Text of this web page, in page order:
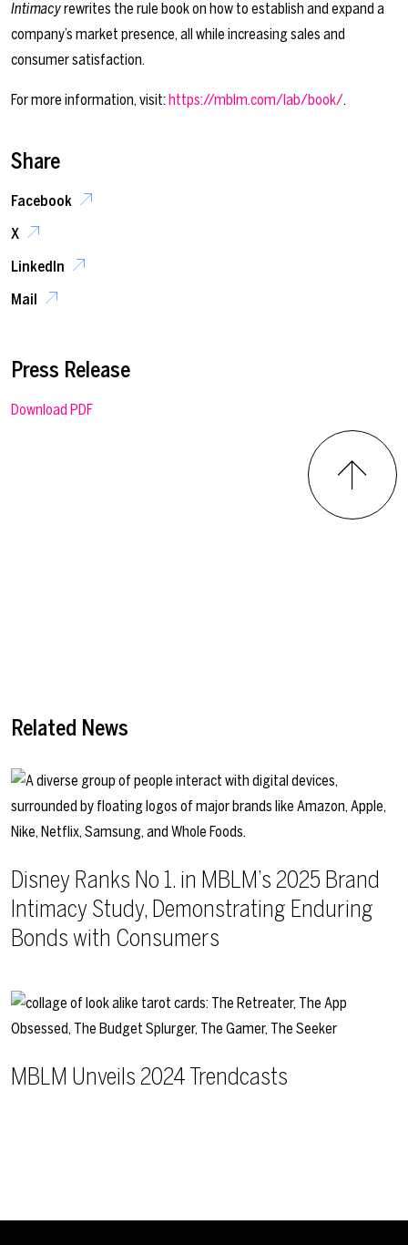
Intimacyrewrites the rule book on how to establish and expand a
company’s market presence, all while increasing sales and
consumer satisfaction.
For more information, visit: https://mblm.com/lab/book/.
Share
Facebook
X
LinkedIn
Mail
Press Release
Download PDF
Related News
Disney Ranks No 1. in MBLM’s 2025 Brand
Intimacy Study, Demonstrating Enduring
Bonds with Consumers
MBLM Unveils 2024 Trendcasts